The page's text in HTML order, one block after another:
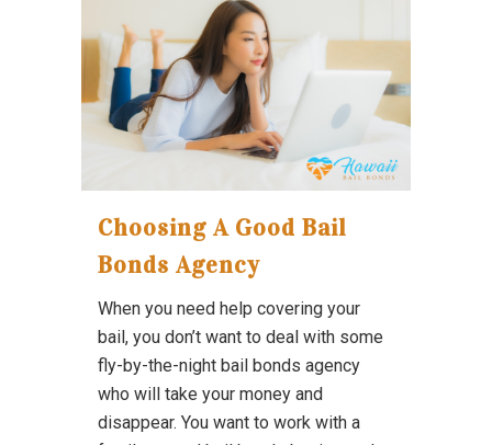
Choosing A Good Bail
Bonds Agency
When you need help covering your
bail, you don’t want to deal with some
fly-by-the-night bail bonds agency
who will take your money and
disappear. You want to work with a